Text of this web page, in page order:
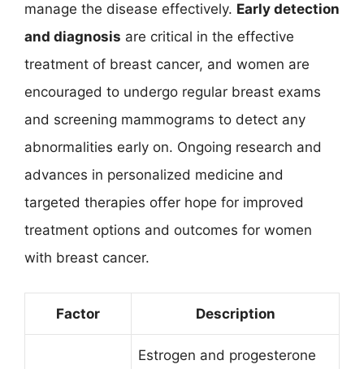
manage the disease effectively. Early detection
and diagnosis are critical in the effective
treatment of breast cancer, and women are
encouraged to undergo regular breast exams
and screening mammograms to detect any
abnormalities early on. Ongoing research and
advances in personalized medicine and
targeted therapies offer hope for improved
treatment options and outcomes for women
with breast cancer.
Factor Description
Estrogen and progesterone